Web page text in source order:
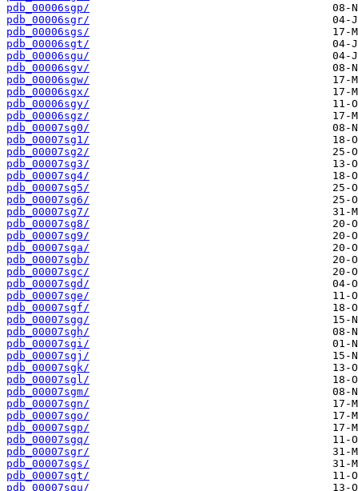
pdb_00006sgp/
pdb_00006sgr/
pdb_00006sgs/
pdb_00006sgt/
pdb_00006sgu/
pdb_00006sgv/
pdb_00006sgw/
pdb_00006sgx/
pdb_00006sgy/
pdb_00006sgz/
pdb_00007sg0/
pdb_00007sg1/
pdb_00007sg2/
pdb_00007sg3/
pdb_00007sg4/
pdb_00007sg5/
pdb_00007sg6/
pdb_00007sg7/
pdb_00007sg8/
pdb_00007sg9/
pdb_00007sga/
pdb_00007sgb/
pdb_00007sgc/
pdb_00007sgd/
pdb_00007sge/
pdb_00007sgf/
pdb_00007sgg/
pdb_00007sgh/
pdb_00007sgi/
pdb_00007sgj/
pdb_00007sgk/
pdb_00007sgl/
pdb_00007sgm/
pdb_00007sgn/
pdb_00007sgo/
pdb_00007sgp/
pdb_00007sgq/
pdb_00007sgr/
pdb_00007sgs/
pdb_00007sgt/
pdb_00007sgu/